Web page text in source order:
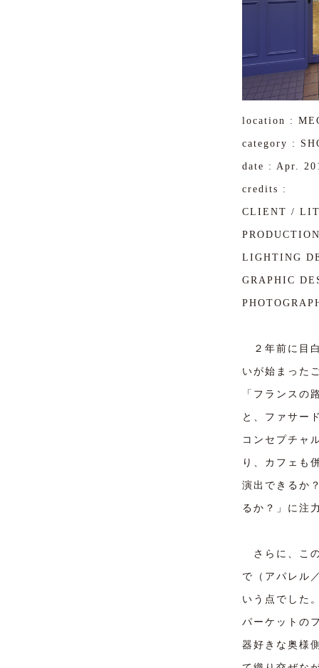
location :
category :
date : Apr.
credits :
CLIENT /
LIGHTING
GRAPHIC
２年前に目
いが始まった
「フランスの
と、ファサー
コンセプチャ
り、カフェも
演出できるか
るか？」に注
さらに、こ
で（アパレル
いう点でした
パーケットの
器好きな奥様